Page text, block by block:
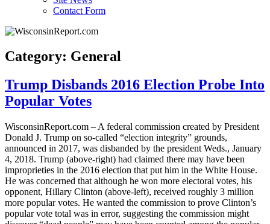
Contact Form
Category: General
Trump Disbands 2016 Election Probe Into
Popular Votes
WisconsinReport.com – A federal commission created by President
Donald J. Trump on so-called “election integrity” grounds,
announced in 2017, was disbanded by the president Weds., January
4, 2018. Trump (above-right) had claimed there may have been
improprieties in the 2016 election that put him in the White House.
He was concerned that although he won more electoral votes, his
opponent, Hillary Clinton (above-left), received roughly 3 million
more popular votes. He wanted the commission to prove Clinton’s
popular vote total was in error, suggesting the commission might